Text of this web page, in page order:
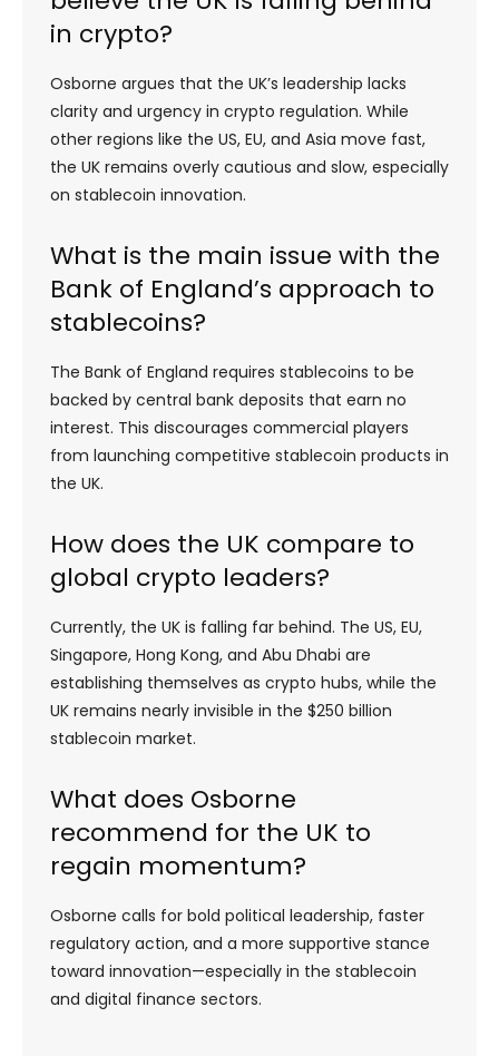
in crypto?
Osborne argues that the UK’s leadership lacks
clarity and urgency in crypto regulation. While
other regions like the US, EU, and Asia move fast,
the UK remains overly cautious and slow, especially
on stablecoin innovation.
What is the main issue with the
Bank of England’s approach to
stablecoins?
The Bank of England requires stablecoins to be
backed by central bank deposits that earn no
interest. This discourages commercial players
from launching competitive stablecoin products in
the UK.
How does the UK compare to
global crypto leaders?
Currently, the UK is falling far behind. The US, EU,
Singapore, Hong Kong, and Abu Dhabi are
establishing themselves as crypto hubs, while the
UK remains nearly invisible in the $250 billion
stablecoin market.
What does Osborne
recommend for the UK to
regain momentum?
Osborne calls for bold political leadership, faster
regulatory action, and a more supportive stance
toward innovation—especially in the stablecoin
and digital finance sectors.